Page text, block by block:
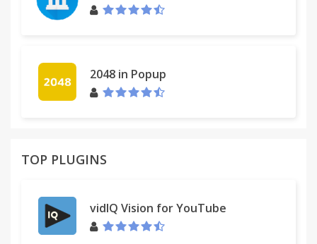
2048 in Popup
TOP PLUGINS
vidIQ Vision for YouTube